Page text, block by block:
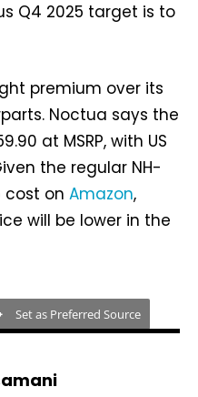
Q4 2025 target is to
premium over its
Noctua says the
at MSRP, with US
the regular NH-
cost on Amazon,
will be lower in the
Set as Preferred Source